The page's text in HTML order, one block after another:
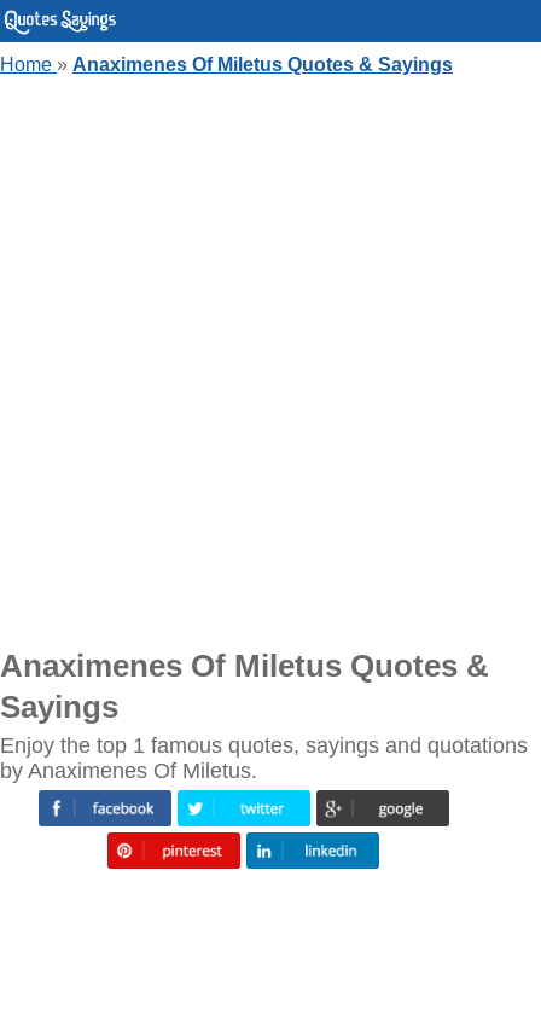
Home » Anaximenes Of Miletus Quotes & Sayings
Anaximenes Of Miletus Quotes &
Sayings
Enjoy the top 1 famous quotes, sayings and quotations
by Anaximenes Of Miletus.